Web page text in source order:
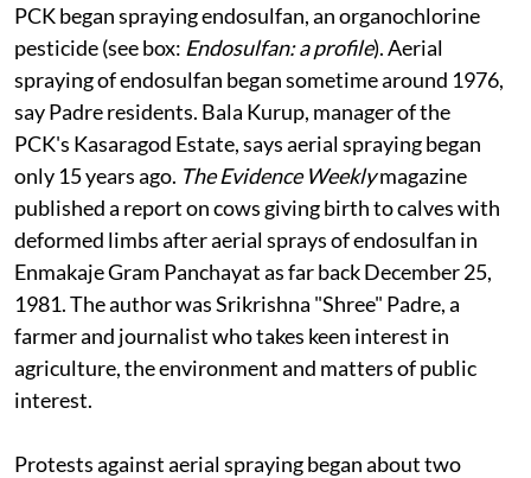
with, it was a pesticide called endrin. Later, the
PCK began spraying endosulfan, an organochlorine
pesticide (see box:Endosulfan: a profile). Aerial
spraying of endosulfan began sometime around 1976,
say Padre residents. Bala Kurup, manager of the
PCK's Kasaragod Estate, says aerial spraying began
only 15 years ago.The Evidence Weeklymagazine
published a report on cows giving birth to calves with
deformed limbs after aerial sprays of endosulfan in
Enmakaje Gram Panchayat as far back December 25,
1981. The author was Srikrishna "Shree" Padre, a
farmer and journalist who takes keen interest in
agriculture, the environment and matters of public